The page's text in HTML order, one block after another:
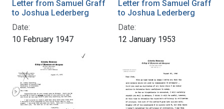
Letter from Samuel Graff
to Joshua Lederberg
Date:
10 February 1947
Letter from Samuel Graff
to Joshua Lederberg
Date:
12 January 1953